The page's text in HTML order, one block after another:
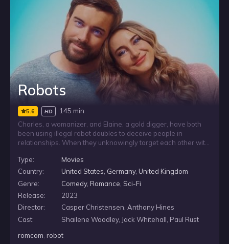
Robots
5.6 HD
145 min
Charles, a womanizer, and Elaine, a gold digger, have both
been using illegal robot doubles to deceive people in
relationships. When they unknowingly target each other with
run off together. With their secret at risk of being exposed,
Charles and Elaine are forced to team up, track the robots
down, and face what their schemes reveal about them.
Type:
Movies
Country:
United States, Germany, United Kingdom
Genre:
Comedy, Romance Sci-Fi
Release:
2023
Director:
Casper Christensen, Anthony Hines
Cast:
Shailene Woodley, Jack Whitehall, Paul Rust
romcom,robot